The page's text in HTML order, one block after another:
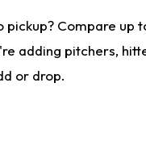
Compare
adding pitchers,
or drop.